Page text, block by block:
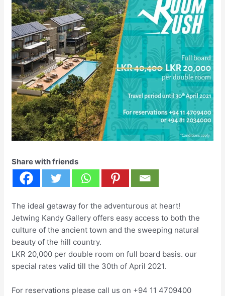
Share with friends
The ideal getaway for the adventurous at heart!
Jetwing Kandy Gallery offers easy access to both the
culture of the ancient town and the sweeping natural
beauty of the hill country.
LKR 20,000 per double room on full board basis. our
special rates valid till the 30th of April 2021.
For reservations please call us on +94 11 4709400